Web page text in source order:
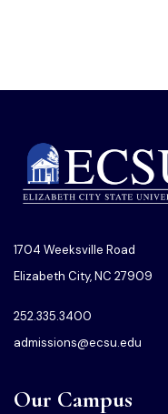
1704 Weeksville Road
Elizabeth City, NC 27909
252.335.3400
admissions@ecsu.edu
Our Campus